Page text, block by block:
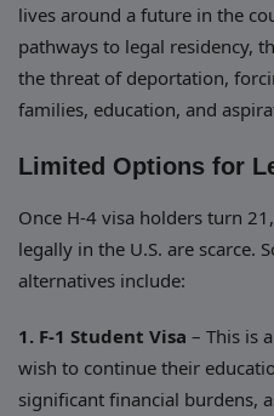
lives around a future in the
pathways to legal residency,
the threat of deportation,
families, education, and
Limited Options for
Once H-4 visa holders turn
legally in the U.S. are scarce.
alternatives include:
1. F-1 Student Visa – This is
wish to continue their
significant financial burdens,